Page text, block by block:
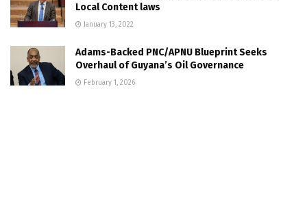
Local Content laws
January 13, 2022
Adams-Backed PNC/APNU Blueprint Seeks
Overhaul of Guyana’s Oil Governance
February 1, 2026